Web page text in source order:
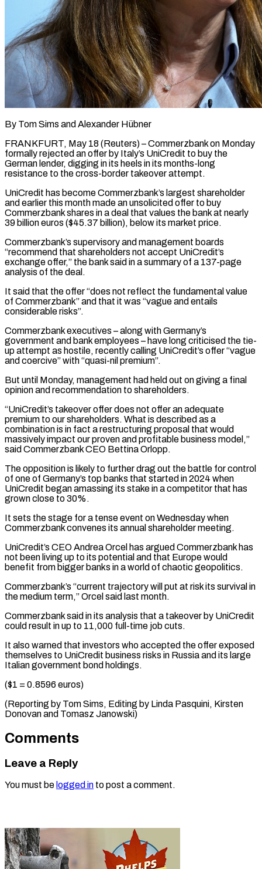
By Tom Sims and Alexander Hübner
FRANKFURT, May 18 (Reuters) – Commerzbank on Monday
formally rejected an offer by Italy’s UniCredit to buy the
German lender, digging in its heels in its months-long ​
resistance to the cross-border takeover attempt.
UniCredit has become Commerzbank’s largest ‌shareholder
and earlier this month made an unsolicited offer to buy
Commerzbank shares in a deal that values the bank at nearly
39 billion euros ($45.37 billion), below its market price.
Commerzbank’s supervisory and management boards
“recommend that shareholders not accept UniCredit’s
exchange offer,” the ‌bank ​said in a summary of a 137-page
analysis ⁠of the deal.
It said that ⁠the offer “does not reflect the fundamental value
of Commerzbank” and that it was “vague and entails
considerable risks”.
Commerzbank executives – along with Germany’s
government and bank employees – have long criticised the tie-
up attempt as hostile, recently ​calling UniCredit’s offer “vague
and coercive” with “quasi-nil premium”.
But until Monday, management had held out on giving a final
opinion and recommendation to shareholders.
“UniCredit’s takeover ⁠offer does not offer an adequate
⁠premium to our shareholders. What is described as a
combination ​is in fact a restructuring proposal that would
massively impact our proven ​and profitable business model,”
said Commerzbank CEO Bettina Orlopp.
The opposition ‌is likely to further drag out the battle for control
of one of Germany’s top banks that started in 2024 when
UniCredit began amassing its stake in a competitor that has
grown close to 30%.
It sets the ⁠stage for a tense event on Wednesday when
Commerzbank convenes its annual shareholder meeting.
UniCredit’s CEO Andrea Orcel has argued Commerzbank has
not been living up ⁠to its potential and ‌that Europe would
benefit from bigger banks in a ⁠world of chaotic geopolitics.
Commerzbank’s “current trajectory will put at risk ​its ‌survival in
the medium term,” Orcel said last month.
Commerzbank ​said in ⁠its analysis that a takeover by UniCredit
could result in up to 11,000 full-time job cuts.
It also warned that investors who accepted the offer exposed
themselves to UniCredit business risks in Russia and its large
Italian government bond holdings.
($1 = 0.8596 euros)
(Reporting by Tom Sims, Editing by Linda Pasquini, Kirsten
Donovan ​and Tomasz Janowski)
Comments
Leave a Reply
You must be logged in to post a comment.